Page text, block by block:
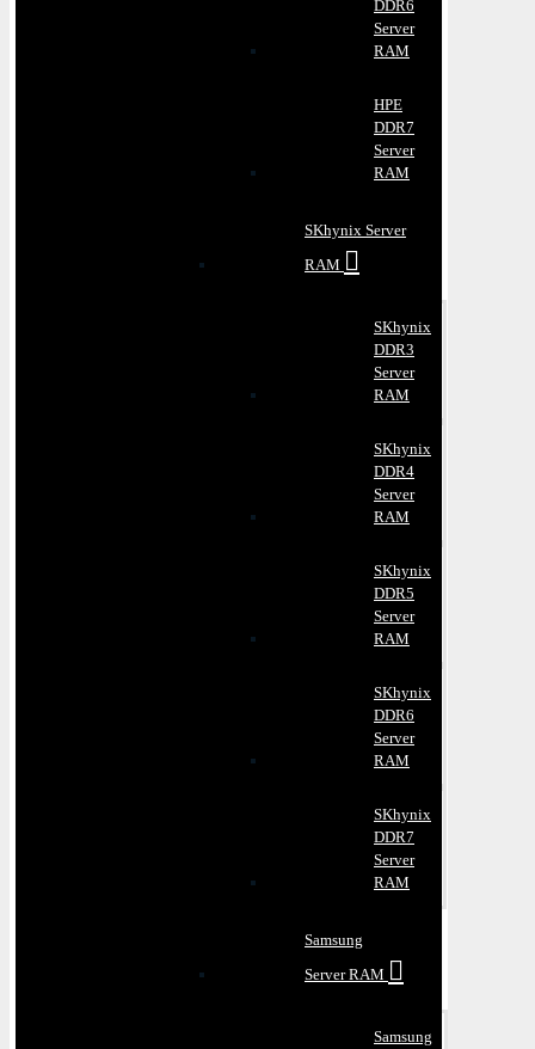
DDR6
Server
RAM
HPE
DDR7
Server
RAM
SKhynix Server
RAM
SKhynix
DDR3
Server
RAM
SKhynix
DDR4
Server
RAM
SKhynix
DDR5
Server
RAM
SKhynix
DDR6
Server
RAM
SKhynix
DDR7
Server
RAM
Samsung
Server RAM
Samsung